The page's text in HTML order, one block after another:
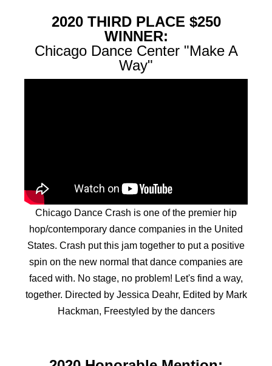
2020 THIRD PLACE $250
WINNER:
Chicago Dance Center "Make A
Way"
Chicago Dance Crash is one of the premier hip
hop/contemporary dance companies in the United
States. Crash put this jam together to put a positive
spin on the new normal that dance companies are
faced with. No stage, no problem! Let's find a way,
together. Directed by Jessica Deahr, Edited by Mark
Hackman, Freestyled by the dancers